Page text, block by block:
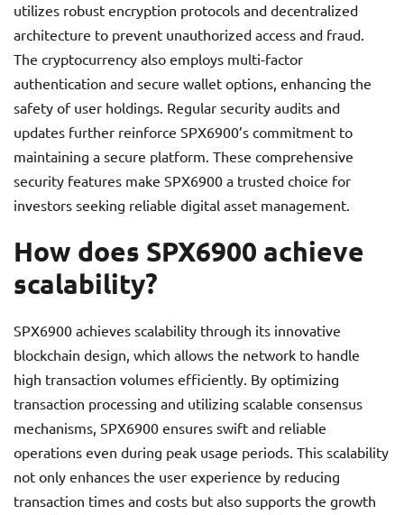
utilizes robust encryption protocols and decentralized
architecture to prevent unauthorized access and fraud.
The cryptocurrency also employs multi-factor
authentication and secure wallet options, enhancing the
safety of user holdings. Regular security audits and
updates further reinforce SPX6900’s commitment to
maintaining a secure platform. These comprehensive
security features make SPX6900 a trusted choice for
investors seeking reliable digital asset management.
How does SPX6900 achieve
scalability?
SPX6900 achieves scalability through its innovative
blockchain design, which allows the network to handle
high transaction volumes efficiently. By optimizing
transaction processing and utilizing scalable consensus
mechanisms, SPX6900 ensures swift and reliable
operations even during peak usage periods. This scalability
not only enhances the user experience by reducing
transaction times and costs but also supports the growth